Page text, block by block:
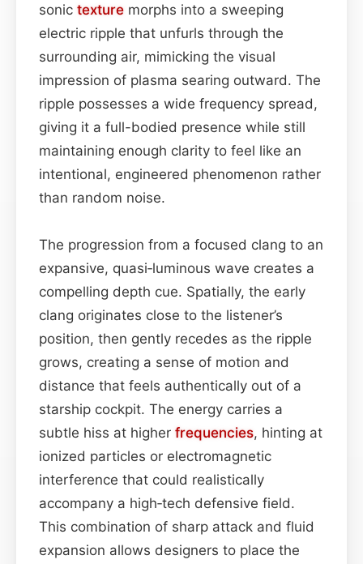
sonic texture morphs into a sweeping
electric ripple that unfurls through the
surrounding air, mimicking the visual
impression of plasma searing outward. The
ripple possesses a wide frequency spread,
giving it a full-bodied presence while still
maintaining enough clarity to feel like an
intentional, engineered phenomenon rather
than random noise.
The progression from a focused clang to an
expansive, quasi‑luminous wave creates a
compelling depth cue. Spatially, the early
clang originates close to the listener’s
position, then gently recedes as the ripple
grows, creating a sense of motion and
distance that feels authentically out of a
starship cockpit. The energy carries a
subtle hiss at higher frequencies, hinting at
ionized particles or electromagnetic
interference that could realistically
accompany a high‑tech defensive field.
This combination of sharp attack and fluid
expansion allows designers to place the